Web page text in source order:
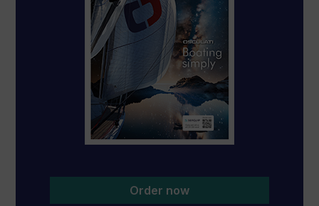
Order now